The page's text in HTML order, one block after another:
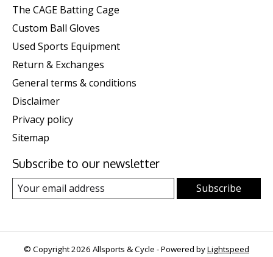
The CAGE Batting Cage
Custom Ball Gloves
Used Sports Equipment
Return & Exchanges
General terms & conditions
Disclaimer
Privacy policy
Sitemap
Subscribe to our newsletter
Subscribe
© Copyright 2026 Allsports & Cycle - Powered byLightspeed